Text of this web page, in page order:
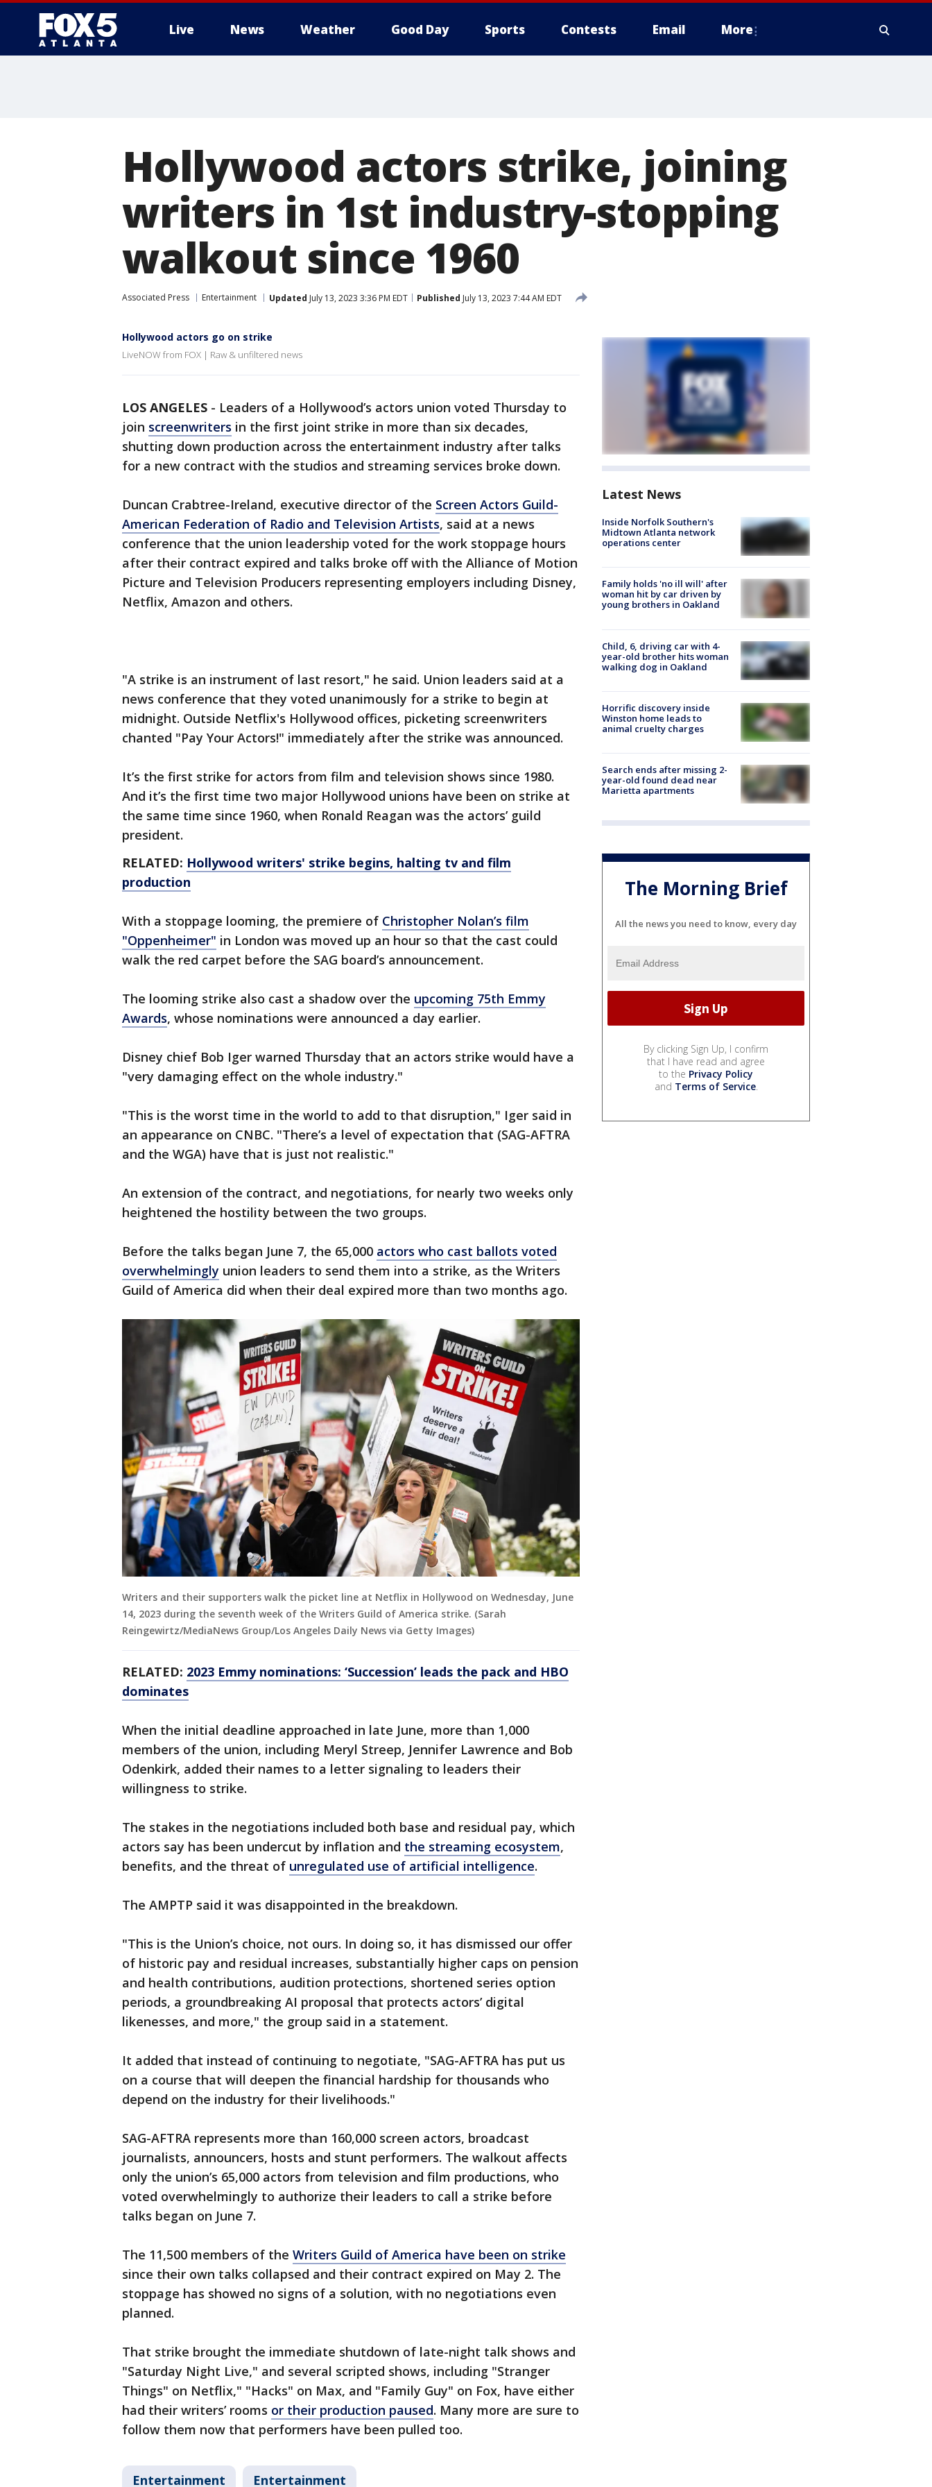
Live News Weather Good Day Sports Contests Email More
Hollywood actors strike, joining
writers in 1st industry-stopping
walkout since 1960
Associated Press Entertainment Updated July 13, 2023 3:36 PM EDT Published July 13, 2023 7:44 AM EDT
Hollywood actors go on strike
LiveNOW from FOX | Raw & unfiltered news
LOS ANGELES - Leaders of a Hollywood’s actors union voted Thursday to
join screenwriters in the first joint strike in more than six decades,
shutting down production across the entertainment industry after talks
for a new contract with the studios and streaming services broke down.
Duncan Crabtree-Ireland, executive director of the Screen Actors Guild-
American Federation of Radio and Television Artists, said at a news
conference that the union leadership voted for the work stoppage hours
after their contract expired and talks broke off with the Alliance of Motion
Picture and Television Producers representing employers including Disney,
Netflix, Amazon and others.
"A strike is an instrument of last resort," he said. Union leaders said at a
news conference that they voted unanimously for a strike to begin at
midnight. Outside Netflix's Hollywood offices, picketing screenwriters
chanted "Pay Your Actors!" immediately after the strike was announced.
It’s the first strike for actors from film and television shows since 1980.
And it’s the first time two major Hollywood unions have been on strike at
the same time since 1960, when Ronald Reagan was the actors’ guild
president.
RELATED: Hollywood writers' strike begins, halting tv and film
production
With a stoppage looming, the premiere of Christopher Nolan’s film
"Oppenheimer" in London was moved up an hour so that the cast could
walk the red carpet before the SAG board’s announcement.
The looming strike also cast a shadow over the upcoming 75th Emmy
Awards, whose nominations were announced a day earlier.
Disney chief Bob Iger warned Thursday that an actors strike would have a
"very damaging effect on the whole industry."
"This is the worst time in the world to add to that disruption," Iger said in
an appearance on CNBC. "There’s a level of expectation that (SAG-AFTRA
and the WGA) have that is just not realistic."
An extension of the contract, and negotiations, for nearly two weeks only
heightened the hostility between the two groups.
Before the talks began June 7, the 65,000 actors who cast ballots voted
overwhelmingly union leaders to send them into a strike, as the Writers
Guild of America did when their deal expired more than two months ago.
Writers and their supporters walk the picket line at Netflix in Hollywood on Wednesday, June
14, 2023 during the seventh week of the Writers Guild of America strike. (Sarah
Reingewirtz/MediaNews Group/Los Angeles Daily News via Getty Images)
RELATED: 2023 Emmy nominations: ‘Succession’ leads the pack and HBO
dominates
When the initial deadline approached in late June, more than 1,000
members of the union, including Meryl Streep, Jennifer Lawrence and Bob
Odenkirk, added their names to a letter signaling to leaders their
willingness to strike.
The stakes in the negotiations included both base and residual pay, which
actors say has been undercut by inflation and the streaming ecosystem,
benefits, and the threat of unregulated use of artificial intelligence.
The AMPTP said it was disappointed in the breakdown.
"This is the Union’s choice, not ours. In doing so, it has dismissed our offer
of historic pay and residual increases, substantially higher caps on pension
and health contributions, audition protections, shortened series option
periods, a groundbreaking AI proposal that protects actors’ digital
likenesses, and more," the group said in a statement.
It added that instead of continuing to negotiate, "SAG-AFTRA has put us
on a course that will deepen the financial hardship for thousands who
depend on the industry for their livelihoods."
SAG-AFTRA represents more than 160,000 screen actors, broadcast
journalists, announcers, hosts and stunt performers. The walkout affects
only the union’s 65,000 actors from television and film productions, who
voted overwhelmingly to authorize their leaders to call a strike before
talks began on June 7.
The 11,500 members of the Writers Guild of America have been on strike
since their own talks collapsed and their contract expired on May 2. The
stoppage has showed no signs of a solution, with no negotiations even
planned.
That strike brought the immediate shutdown of late-night talk shows and
"Saturday Night Live," and several scripted shows, including "Stranger
Things" on Netflix," "Hacks" on Max, and "Family Guy" on Fox, have either
had their writers’ rooms or their production paused. Many more are sure to
follow them now that performers have been pulled too.
Entertainment Entertainment
Latest News
Inside Norfolk Southern's
Midtown Atlanta network
operations center
Family holds 'no ill will' after
woman hit by car driven by
young brothers in Oakland
Child, 6, driving car with 4-
year-old brother hits woman
walking dog in Oakland
Horrific discovery inside
Winston home leads to
animal cruelty charges
Search ends after missing 2-
year-old found dead near
Marietta apartments
The Morning Brief
All the news you need to know, every day
By clicking Sign Up, I confirm
that I have read and agree
to the Privacy Policy
and Terms of Service.